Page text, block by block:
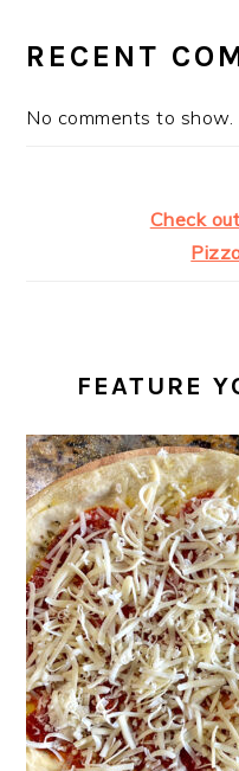
RECENT
No comments to show.
Check
FEATURE